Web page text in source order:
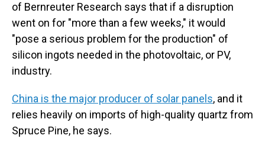
of Bernreuter Research says that if a disruption
went on for "more than a few weeks," it would
"pose a serious problem for the production" of
silicon ingots needed in the photovoltaic, or PV,
industry.
China is the major producer of solar panels, and it
relies heavily on imports of high-quality quartz from
Spruce Pine, he says.